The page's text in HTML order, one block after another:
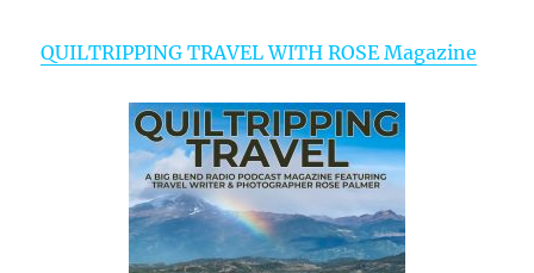
QUILTRIPPING TRAVEL WITH ROSE Magazine